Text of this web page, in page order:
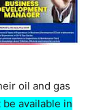
oil and gas
available in